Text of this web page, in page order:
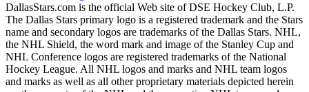
DallasStars.com is the official Web site of DSE Hockey Club, L.P.
The Dallas Stars primary logo is a registered trademark and the Stars
name and secondary logos are trademarks of the Dallas Stars. NHL,
the NHL Shield, the word mark and image of the Stanley Cup and
NHL Conference logos are registered trademarks of the National
Hockey League. All NHL logos and marks and NHL team logos
and marks as well as all other proprietary materials depicted herein